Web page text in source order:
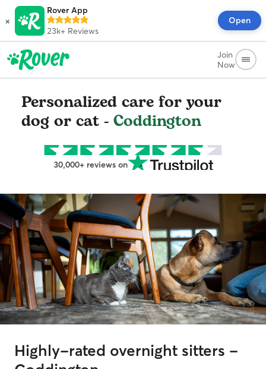
×
Rover App
23k+ Reviews
Open
Join
Now
Personalized care for your
dog or cat - Coddington
30,000+ reviews on
Highly-rated overnight sitters -